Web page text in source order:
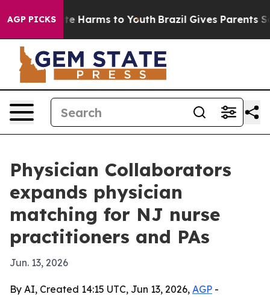
AGP PICKS
to Abate Harms to Youth Brazil Gives Parents
Physician Collaborators
expands physician
matching for NJ nurse
practitioners and PAs
Jun. 13, 2026
By AI, Created 14:15 UTC, Jun 13, 2026, AGP -